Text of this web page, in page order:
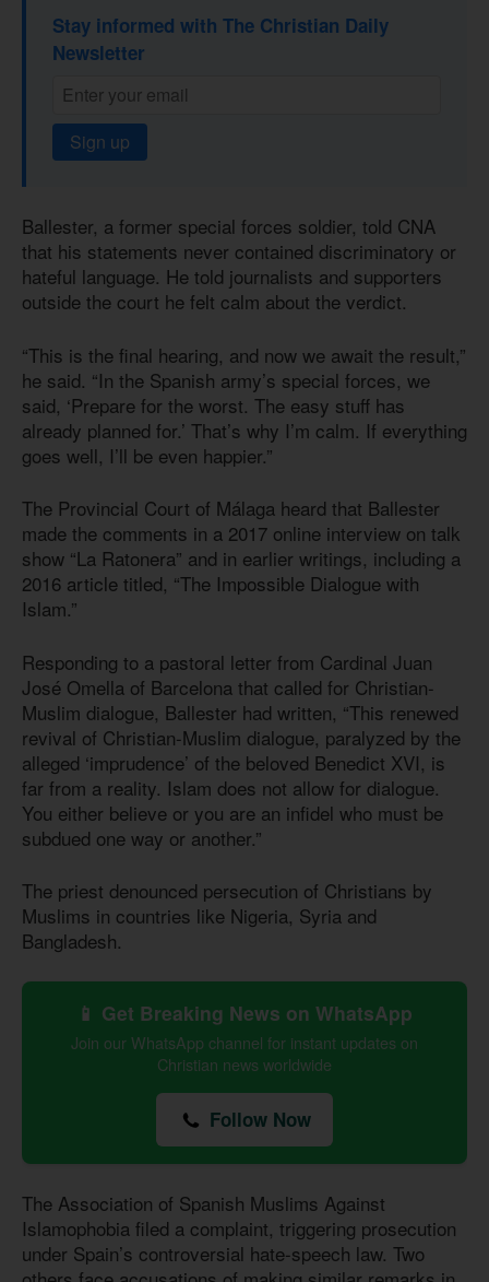
Stay informed with The Christian Daily
Newsletter
Sign up
Ballester, a former special forces soldier, told CNA
that his statements never contained discriminatory or
hateful language. He told journalists and supporters
outside the court he felt calm about the verdict.
“This is the final hearing, and now we await the result,”
he said. “In the Spanish army’s special forces, we
said, ‘Prepare for the worst. The easy stuff has
already planned for.’ That’s why I’m calm. If everything
goes well, I’ll be even happier.”
The Provincial Court of Málaga heard that Ballester
made the comments in a 2017 online interview on talk
show “La Ratonera” and in earlier writings, including a
2016 article titled, “The Impossible Dialogue with
Islam.”
Responding to a pastoral letter from Cardinal Juan
José Omella of Barcelona that called for Christian-
Muslim dialogue, Ballester had written, “This renewed
revival of Christian-Muslim dialogue, paralyzed by the
alleged ‘imprudence’ of the beloved Benedict XVI, is
far from a reality. Islam does not allow for dialogue.
You either believe or you are an infidel who must be
subdued one way or another.”
The priest denounced persecution of Christians by
Muslims in countries like Nigeria, Syria and
Bangladesh.
📱 Get Breaking News on WhatsApp
Join our WhatsApp channel for instant updates on
Christian news worldwide
Follow Now
The Association of Spanish Muslims Against
Islamophobia filed a complaint, triggering prosecution
under Spain’s controversial hate-speech law. Two